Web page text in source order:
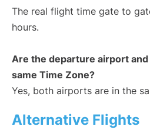
The real flight time gate to
hours.
Are the departure airport
same Time Zone?
Yes, both airports are in the
Alternative Flights